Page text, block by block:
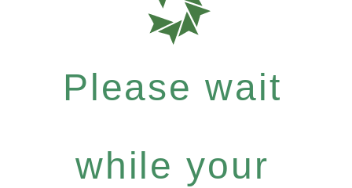
Please wait
while your